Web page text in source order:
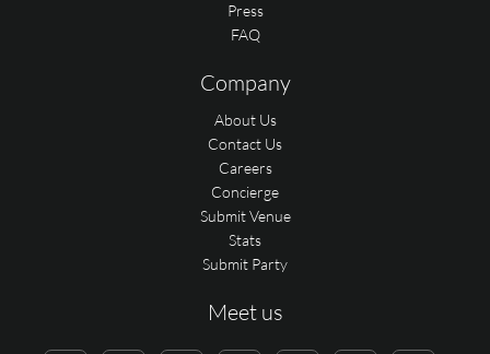
Press
FAQ
Company
About Us
Contact Us
Careers
Concierge
Submit Venue
Stats
Submit Party
Meet us